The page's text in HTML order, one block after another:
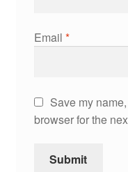
Email *
Save my
browser for the